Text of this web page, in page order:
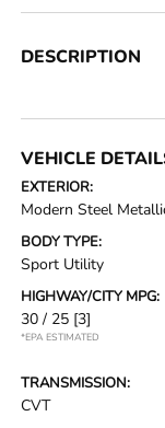
DESCRIPTION
VEHICLE
EXTERIOR:
Modern Steel
BODY TYPE:
Sport Utility
HIGHWAY/CITY MPG:
30 / 25 [3]
*EPA ESTIMATED
TRANSMISSION:
CVT